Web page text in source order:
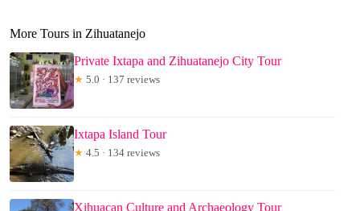
More Tours in Zihuatanejo
Private Ixtapa and Zihuatanejo City Tour
★ 5.0 · 137 reviews
Ixtapa Island Tour
★ 4.5 · 134 reviews
Xihuacan Culture and Archaeology Tour